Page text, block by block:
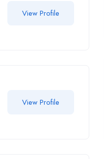
View Profile
View Profile